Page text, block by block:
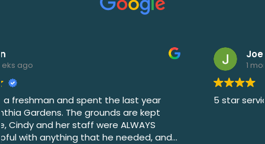
5 star service